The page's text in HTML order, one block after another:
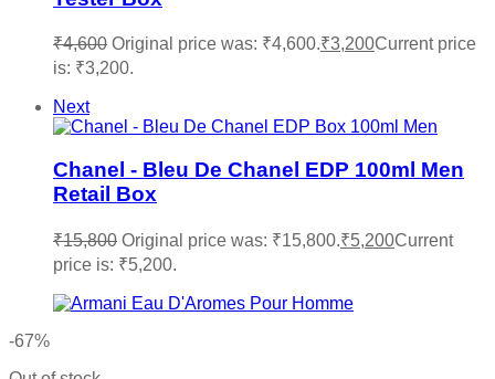
₹4,600 Original price was: ₹4,600.₹3,200Current price
is: ₹3,200.
Next
Chanel - Bleu De Chanel EDP 100ml Men
Retail Box
₹15,800 Original price was: ₹15,800.₹5,200Current
price is: ₹5,200.
-67%